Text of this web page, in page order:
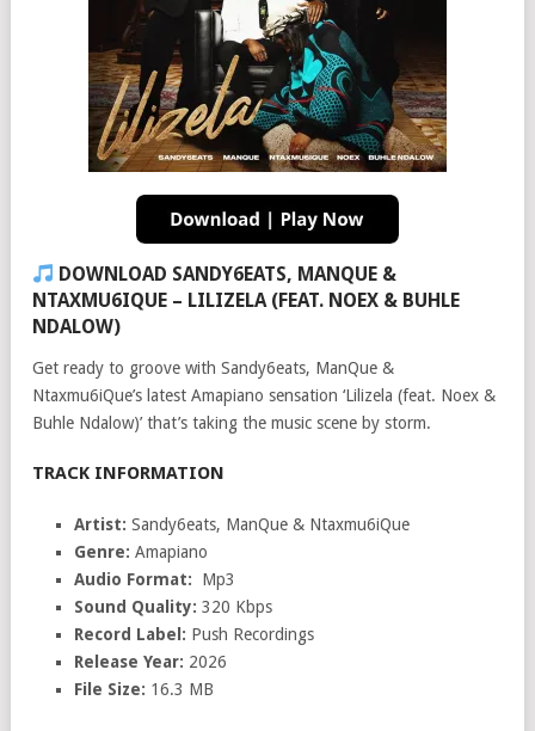
DOWNLOAD SANDY6EATS, MANQUE &
NTAXMU6IQUE – LILIZELA (FEAT. NOEX & BUHLE
NDALOW)
Get ready to groove with Sandy6eats, ManQue &
Ntaxmu6iQue’s latest Amapiano sensation ‘Lilizela (feat. Noex &
Buhle Ndalow)’ that’s taking the music scene by storm.
TRACK INFORMATION
Artist: Sandy6eats, ManQue & Ntaxmu6iQue
Genre: Amapiano
Audio Format:
Mp3
Sound Quality: 320 Kbps
Record Label: Push Recordings
Release Year: 2026
File Size: 16.3 MB